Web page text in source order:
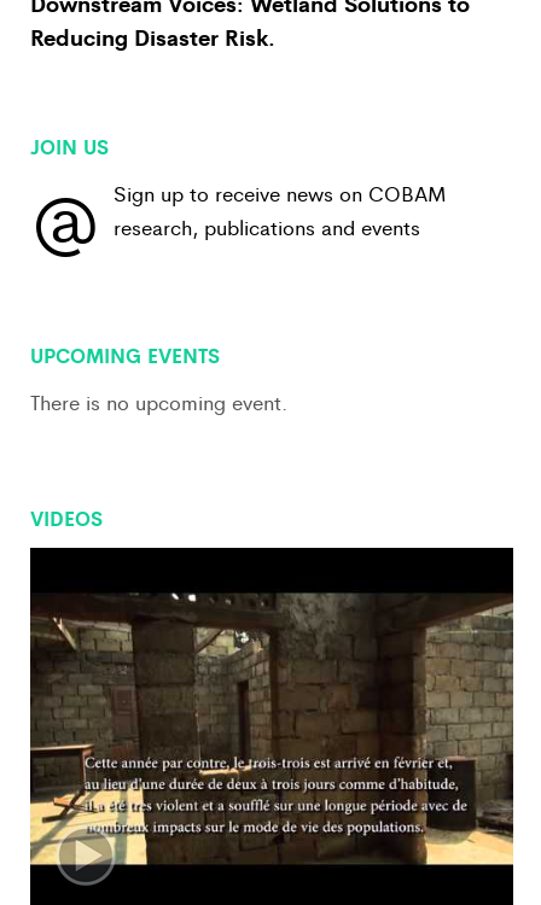
Reducing Disaster Risk.
JOIN US
@
Sign up to receive news on COBAM
research, publications and events
UPCOMING EVENTS
There is no upcoming event.
VIDEOS